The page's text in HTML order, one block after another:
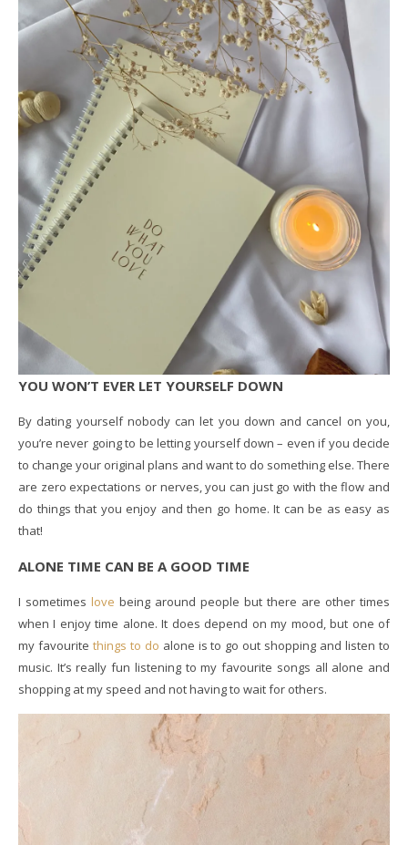
YOU WON’T EVER LET YOURSELF DOWN
By dating yourself nobody can let you down and cancel on you,
you’re never going to be letting yourself down – even if you decide
to change your original plans and want to do something else. There
are zero expectations or nerves, you can just go with the flow and
do things that you enjoy and then go home. It can be as easy as
that!
ALONE TIME CAN BE A GOOD TIME
I sometimes love being around people but there are other times
when I enjoy time alone. It does depend on my mood, but one of
my favourite things to do alone is to go out shopping and listen to
music. It’s really fun listening to my favourite songs all alone and
shopping at my speed and not having to wait for others.